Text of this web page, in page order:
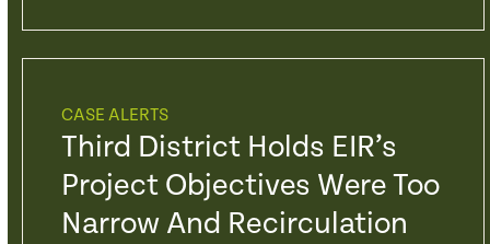
CASE ALERTS
Third District Holds EIR’s
Project Objectives Were Too
Narrow And Recirculation